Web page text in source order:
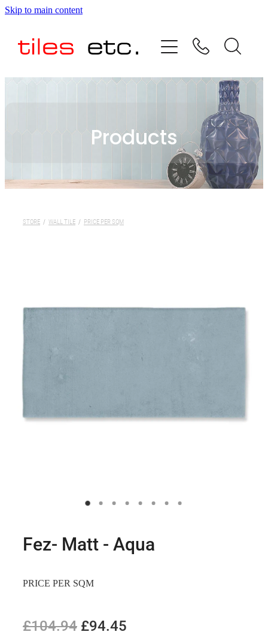
Skip to main content
Products
STORE / WALL TILE / PRICE PER SQM
Fez- Matt - Aqua
PRICE PER SQM
£104.94 £94.45
HOME
ABOUT US
TESTIMONIALS